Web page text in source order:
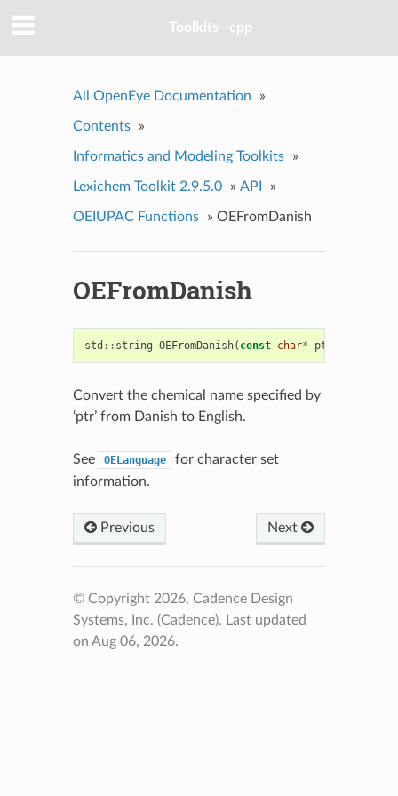
Toolkits--cpp
All OpenEye Documentation »
Contents »
Informatics and Modeling Toolkits »
Lexichem Toolkit 2.9.5.0 » API »
OEIUPAC Functions » OEFromDanish
OEFromDanish
std :: string OEFromDanish( const char* ptr
Convert the chemical name specified by
‘ptr’ from Danish to English.
See OELanguage
for character set
information.
Previous Next
© Copyright 2026, Cadence Design
Systems, Inc. (Cadence). Last updated
on Aug 06, 2026.